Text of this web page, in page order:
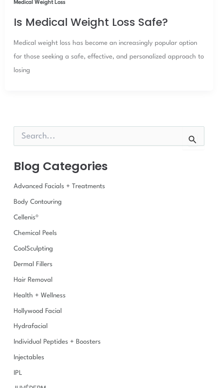
Medical Weight Loss
Is Medical Weight Loss Safe?
Medical weight loss has become an increasingly popular option
for those seeking a safe, effective, and personalized approach to
losing
c
f
o
:
Blog Categories
Advanced Facials + Treatments
Body Contouring
Cellenis®
Chemical Peels
CoolSculpting
Dermal Fillers
Hair Removal
Health + Wellness
Hollywood Facial
Hydrafacial
Individual Peptides + Boosters
Injectables
IPL